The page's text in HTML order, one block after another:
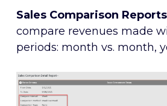
Sales Comparison Reports
compare revenues made
periods: month vs. month,